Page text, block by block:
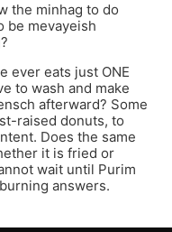
the minhag to do
be mevayeish
ever eats just ONE
to wash and make
afterward? Some
raised donuts, to
Does the same
it is fried or
wait until Purim
answers.